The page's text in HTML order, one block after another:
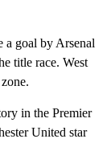
a goal by Arsenal
title race. West
in the Premier
United star